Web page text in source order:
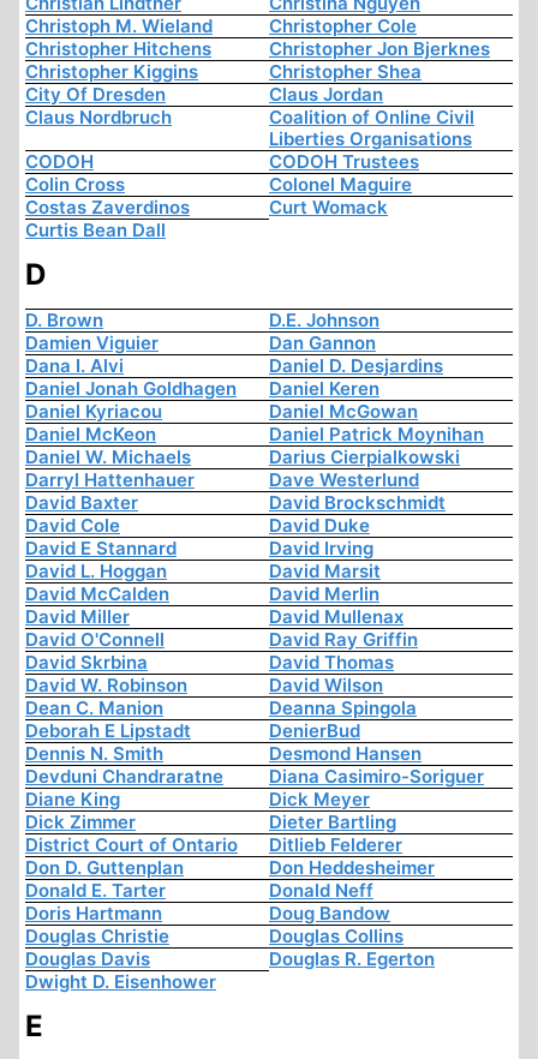
Christoph M. Wieland
Christopher Cole
Christopher Hitchens
Christopher Jon Bjerknes
Christopher Kiggins
Christopher Shea
City Of Dresden
Claus Jordan
Claus Nordbruch
Coalition of Online Civil
Liberties Organisations
CODOH
CODOH Trustees
Colin Cross
Colonel Maguire
Costas Zaverdinos
Curt Womack
Curtis Bean Dall
D
D. Brown
D.E. Johnson
Damien Viguier
Dan Gannon
Dana I. Alvi
Daniel D. Desjardins
Daniel Jonah Goldhagen
Daniel Keren
Daniel Kyriacou
Daniel McGowan
Daniel McKeon
Daniel Patrick Moynihan
Daniel W. Michaels
Darius Cierpialkowski
Darryl Hattenhauer
Dave Westerlund
David Baxter
David Brockschmidt
David Cole
David Duke
David E Stannard
David Irving
David L. Hoggan
David Marsit
David McCalden
David Merlin
David Miller
David Mullenax
David O'Connell
David Ray Griffin
David Skrbina
David Thomas
David W. Robinson
David Wilson
Dean C. Manion
Deanna Spingola
Deborah E Lipstadt
DenierBud
Dennis N. Smith
Desmond Hansen
Devduni Chandraratne
Diana Casimiro-Soriguer
Diane King
Dick Meyer
Dick Zimmer
Dieter Bartling
District Court of Ontario
Ditlieb Felderer
Don D. Guttenplan
Don Heddesheimer
Donald E. Tarter
Donald Neff
Doris Hartmann
Doug Bandow
Douglas Christie
Douglas Collins
Douglas Davis
Douglas R. Egerton
Dwight D. Eisenhower
E